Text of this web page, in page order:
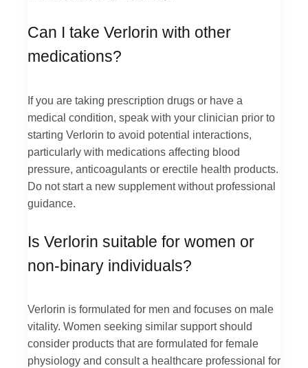
Can I take Verlorin with other
medications?
If you are taking prescription drugs or have a
medical condition, speak with your clinician prior to
starting Verlorin to avoid potential interactions,
particularly with medications affecting blood
pressure, anticoagulants or erectile health products.
Do not start a new supplement without professional
guidance.
Is Verlorin suitable for women or
non-binary individuals?
Verlorin is formulated for men and focuses on male
vitality. Women seeking similar support should
consider products that are formulated for female
physiology and consult a healthcare professional for